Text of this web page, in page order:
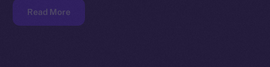
Read More